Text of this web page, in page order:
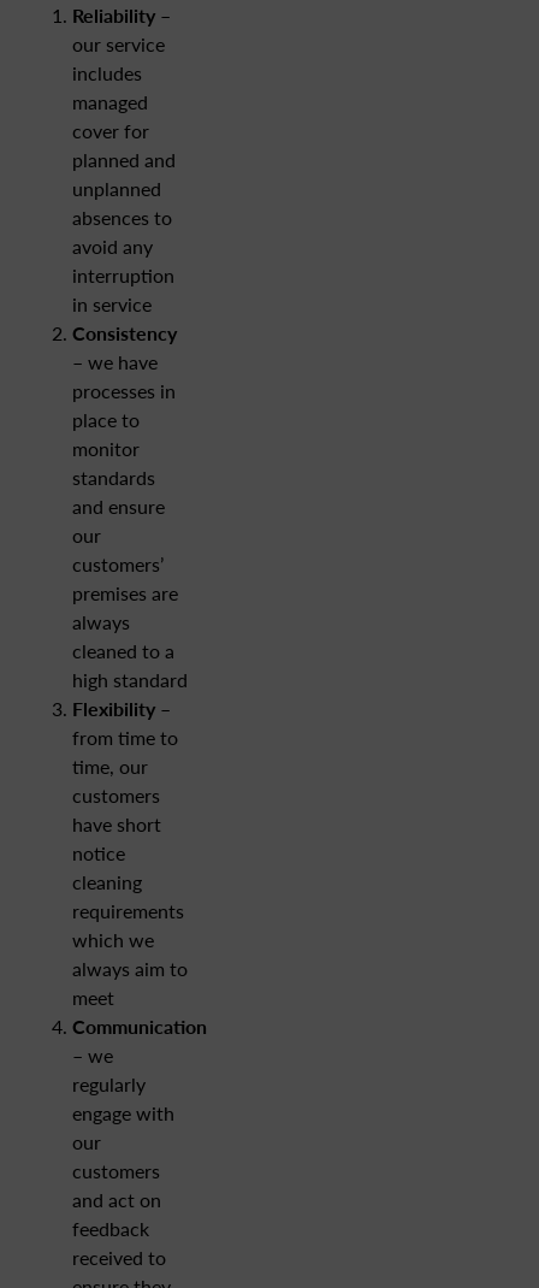
Reliability –
our service
includes
managed
cover for
planned and
unplanned
absences to
avoid any
interruption
in service
Consistency
– we have
processes in
place to
monitor
standards
and ensure
our
customers’
premises are
always
cleaned to a
high standard
Flexibility –
from time to
time, our
customers
have short
notice
cleaning
requirements
which we
always aim to
meet
Communication
– we
regularly
engage with
our
customers
and act on
feedback
received to